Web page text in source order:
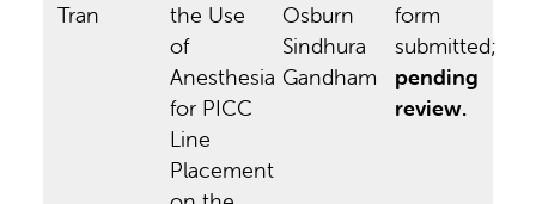
Tran
the Use
of
Anesthesia
for PICC
Line
Placement
Osburn
Sindhura
Gandham
form
submitted;
pending
review.